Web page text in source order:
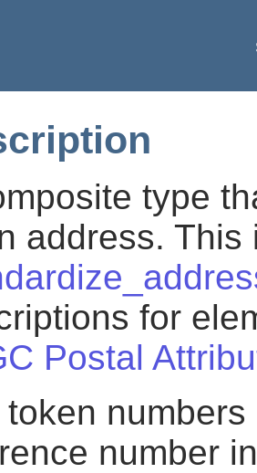
type
address.
for
Postal
number